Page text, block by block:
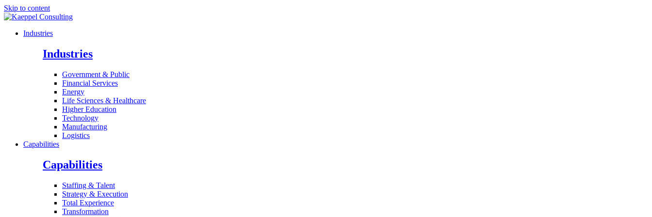
Skip to content
Industries
Industries
Government & Public
Financial Services
Energy
Life Sciences & Healthcare
Higher Education
Technology
Manufacturing
Logistics
Capabilities
Capabilities
Staffing & Talent
Strategy & Execution
Total Experience
Transformation